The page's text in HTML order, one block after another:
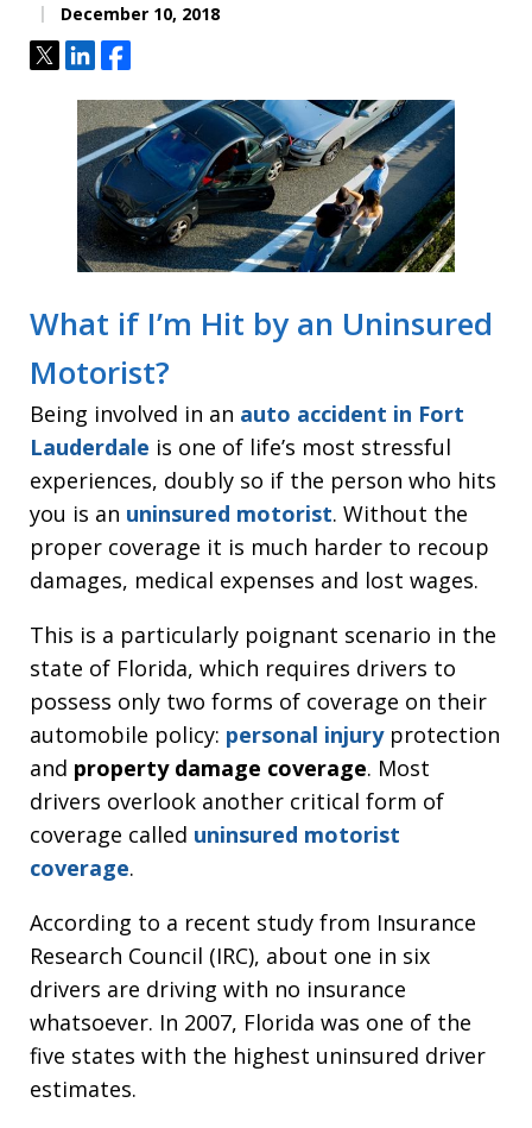
December 10, 2018
TweetShareShare
What if I’m Hit by an Uninsured
Motorist?
Being involved in an auto accident in Fort
Lauderdale is one of life’s most stressful
experiences, doubly so if the person who hits
you is an uninsured motorist. Without the
proper coverage it is much harder to recoup
damages, medical expenses and lost wages.
This is a particularly poignant scenario in the
state of Florida, which requires drivers to
possess only two forms of coverage on their
automobile policy: personal injuryprotection
and property damage coverage. Most
drivers overlook another critical form of
coverage called uninsured motorist
coverage.
According to a recent study from Insurance
Research Council (IRC), about one in six
drivers are driving with no insurance
whatsoever. In 2007, Florida was one of the
five states with the highest uninsured driver
estimates.